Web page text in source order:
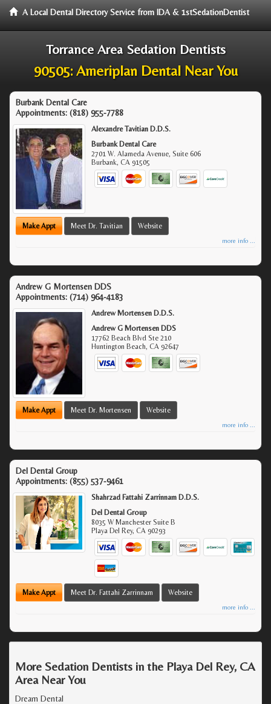
A Local Dental Directory Service from IDA & 1stSedationDentist
Torrance Area Sedation Dentists
90505: Ameriplan Dental Near You
Burbank Dental Care
Appointments: (818) 955-7788
Alexandre Tavitian D.D.S.
Burbank Dental Care
2701 W. Alameda Avenue, Suite 606
Burbank,CA 91505
Make Appt Meet Dr. Tavitian Website
more info ...
Andrew G Mortensen DDS
Appointments: (714) 964-4183
Andrew Mortensen D.D.S.
Andrew G Mortensen DDS
17762 Beach Blvd Ste 210
Huntington Beach,CA 92647
Make Appt Meet Dr. Mortensen Website
more info ...
Del Dental Group
Appointments: (855) 537-9461
Shahrzad Fattahi Zarrinnam D.D.S.
Del Dental Group
8035 W Manchester Suite B
Playa Del Rey,CA 90293
Make Appt Meet Dr. Fattahi Zarrinnam Website
more info ...
More Sedation Dentists in the Playa Del Rey, CA
Area Near You
Dream Dental